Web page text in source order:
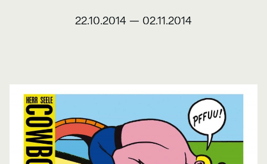
22.10.2014 — 02.11.2014